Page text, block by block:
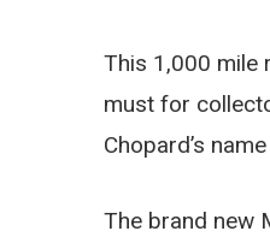
This 1,000 mile
must for
Chopard’s
The brand new